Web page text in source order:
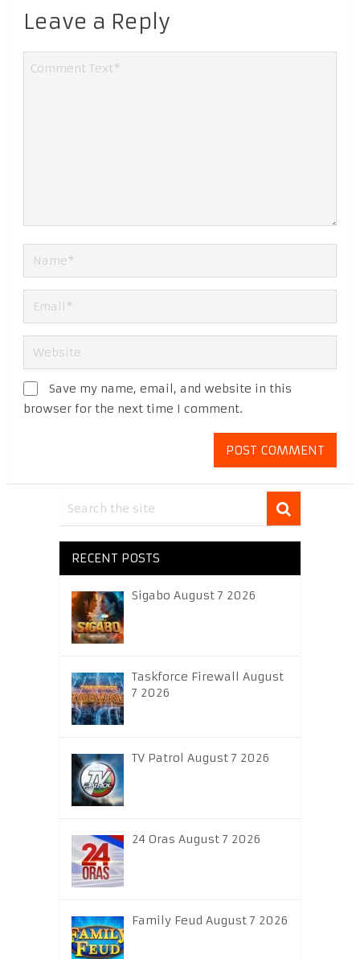
Leave a Reply
Save my name, email, and website in this
browser for the next time I comment.
RECENT POSTS
Sigabo August 7 2026
Taskforce Firewall August
7 2026
TV Patrol August 7 2026
24 Oras August 7 2026
Family Feud August 7 2026